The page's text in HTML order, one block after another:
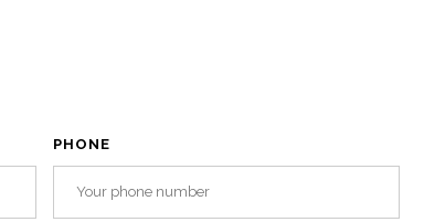
PHONE